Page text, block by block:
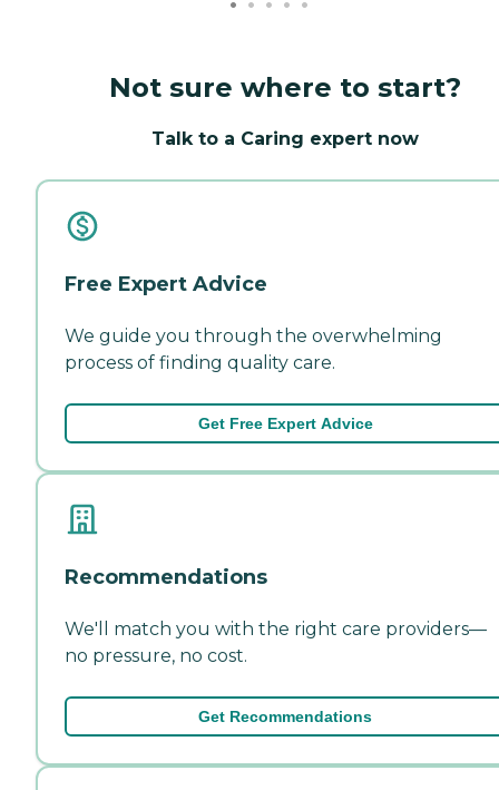
Not sure where to start?
Talk to a Caring expert now
Free Expert Advice
We guide you through the overwhelming
process of finding quality care.
Get Free Expert Advice
Recommendations
We'll match you with the right care providers—
no pressure, no cost.
Get Recommendations